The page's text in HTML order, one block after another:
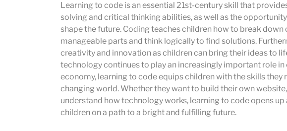
Learning to code is an essential 21st-century skill that
solving and critical thinking abilities, as well as the
shape the future. Coding teaches children how to break
manageable parts and think logically to find solutions.
creativity and innovation as children can bring their ideas to
technology continues to play an increasingly important role in
economy, learning to code equips children with the skills they
changing world. Whether they want to build their own
understand how technology works, learning to code opens
children on a path to a bright and fulfilling future.